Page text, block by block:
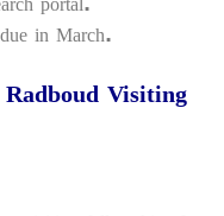
portal.
in March.
Visiting